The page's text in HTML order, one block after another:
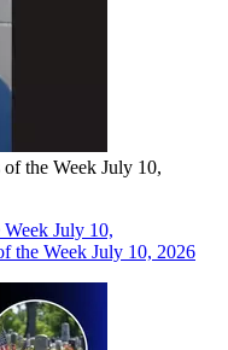
the Week July 10,
Week July 10,
the Week July 10, 2026